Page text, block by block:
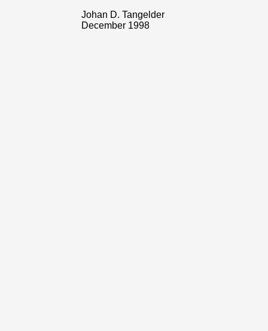
Johan D. Tangelder
December 1998